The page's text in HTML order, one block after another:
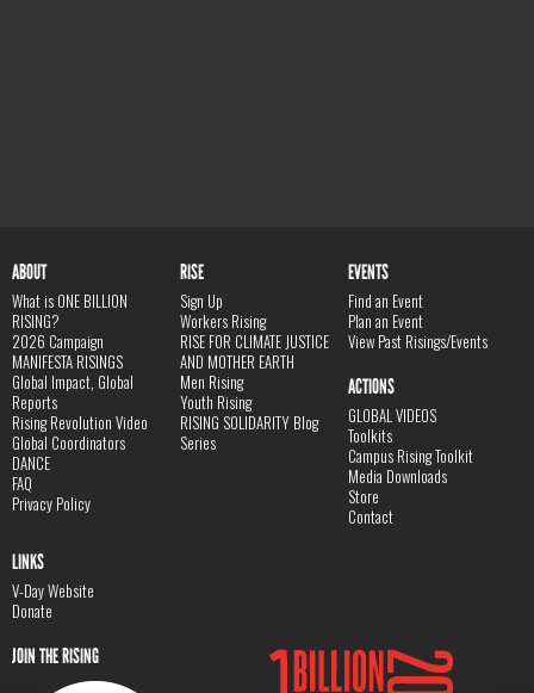
ABOUT
What is ONE BILLION
RISING?
2026 Campaign
MANIFESTA RISINGS
Global Impact, Global
Reports
Rising Revolution Video
Global Coordinators
DANCE
FAQ
Privacy Policy
RISE
Sign Up
Workers Rising
RISE FOR CLIMATE JUSTICE
AND MOTHER EARTH
Men Rising
Youth Rising
RISING SOLIDARITY Blog
Series
EVENTS
Find an Event
Plan an Event
View Past Risings/Events
ACTIONS
GLOBAL VIDEOS
Toolkits
Campus Rising Toolkit
Media Downloads
Store
Contact
LINKS
V-Day Website
Donate
JOIN THE RISING